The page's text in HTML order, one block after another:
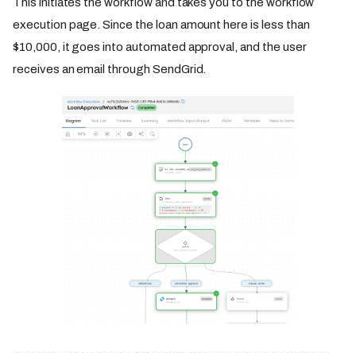
execution page. Since the loan amount here is less than
$10,000, it goes into automated approval, and the user
receives an email through SendGrid.